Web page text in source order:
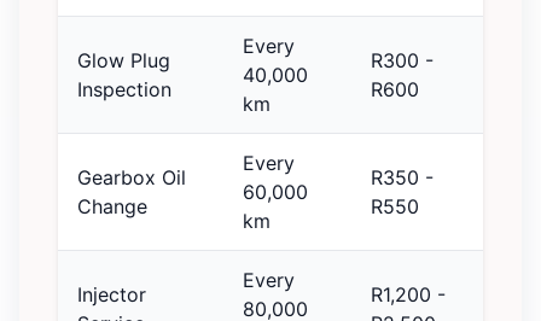
Glow Plug
Inspection
Every
40,000
km
R300 -
R600
Gearbox Oil
Change
Every
60,000
km
R350 -
R550
Injector
Every
80,000
R1,200 -